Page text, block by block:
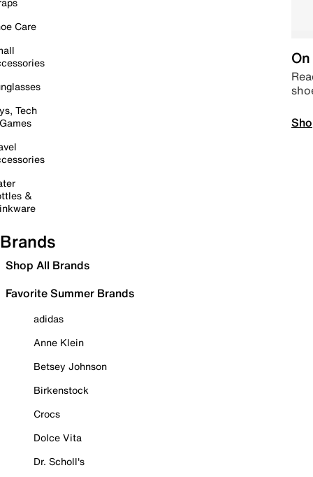
Care
Tech
&
Brands
Shop All Brands
Favorite Summer Brands
adidas
Anne Klein
Betsey Johnson
Birkenstock
Crocs
Dolce Vita
Dr. Scholl's